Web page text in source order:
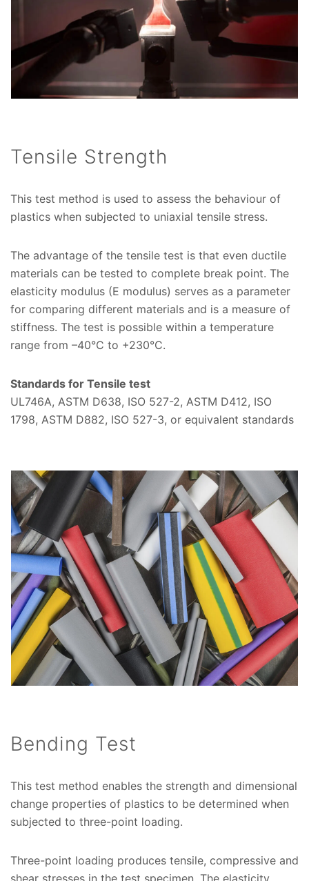
Tensile Strength
This test method is used to assess the behaviour of
plastics when subjected to uniaxial tensile stress.
The advantage of the tensile test is that even ductile
materials can be tested to complete break point. The
elasticity modulus (E modulus) serves as a parameter
for comparing different materials and is a measure of
stiffness. The test is possible within a temperature
range from –40°C to +230°C.
Standards for Tensile test
UL746A, ASTM D638, ISO 527-2, ASTM D412, ISO
1798, ASTM D882, ISO 527-3, or equivalent standards
Bending Test
This test method enables the strength and dimensional
change properties of plastics to be determined when
subjected to three-point loading.
Three-point loading produces tensile, compressive and